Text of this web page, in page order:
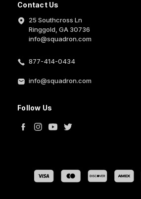
Contact Us
25 Southcross Ln
Ringgold, GA 30736
info@squadron.com
877-414-0434
info@squadron.com
Follow Us